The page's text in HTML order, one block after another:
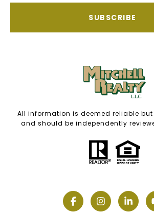
SUBSCRIBE
All information is deemed reliable
and should be independently